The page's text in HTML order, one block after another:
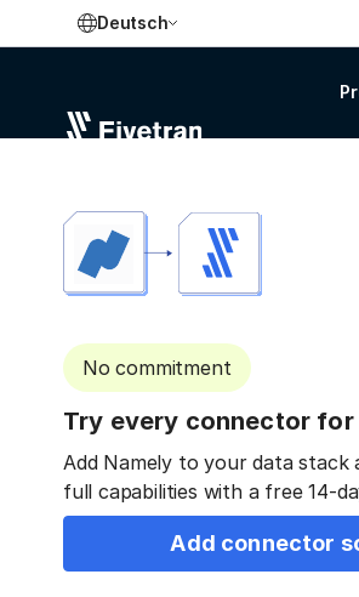
Deutsch
No commitment
Try every connector
Add Namely to your data stack
full capabilities with a free 14-
Add connector